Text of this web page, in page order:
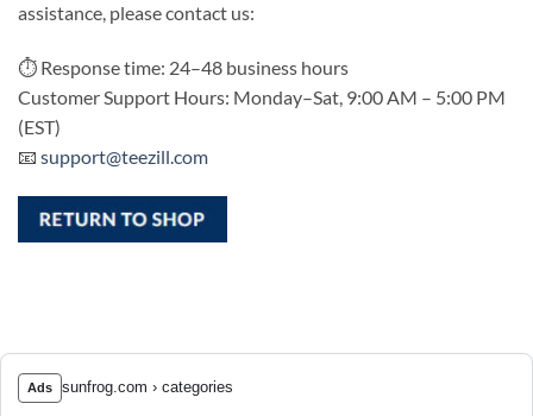
assistance, please contact us:
⏱ Response time: 24–48 business hours
Customer Support Hours: Monday–Sat, 9:00 AM – 5:00 PM
(EST)
📧 support@teezill.com
Ads sunfrog.com › categories